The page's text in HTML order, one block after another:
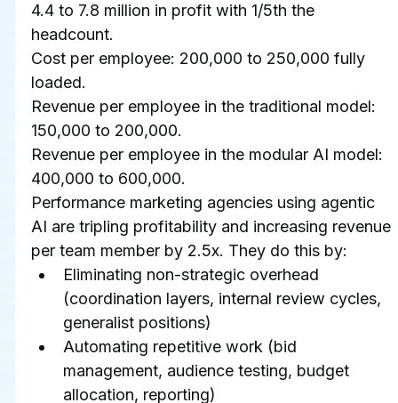
4.4 to 7.8 million in profit with 1/5th the
headcount.
Cost per employee: 200,000 to 250,000 fully
loaded.
Revenue per employee in the traditional model:
150,000 to 200,000.
Revenue per employee in the modular AI model:
400,000 to 600,000.
Performance marketing agencies using agentic
AI are tripling profitability and increasing revenue
per team member by 2.5x. They do this by:
Eliminating non-strategic overhead
(coordination layers, internal review cycles,
generalist positions)
Automating repetitive work (bid
management, audience testing, budget
allocation, reporting)